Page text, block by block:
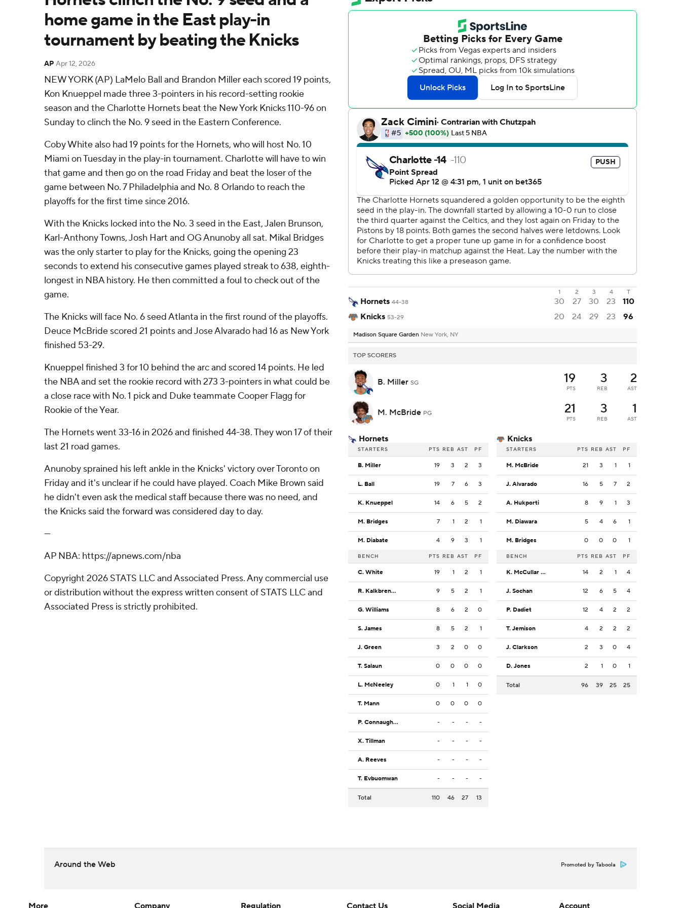
home game in the East play-in
tournament by beating the Knicks
AP Apr 12, 2026
NEW YORK (AP) LaMelo Ball and Brandon Miller each scored 19 points,
Kon Knueppel made three 3-pointers in his record-setting rookie
season and the Charlotte Hornets beat the New York Knicks 110-96 on
Sunday to clinch the No. 9 seed in the Eastern Conference.
Coby White also had 19 points for the Hornets, who will host No. 10
Miami on Tuesday in the play-in tournament. Charlotte will have to win
that game and then go on the road Friday and beat the loser of the
game between No. 7 Philadelphia and No. 8 Orlando to reach the
playoffs for the first time since 2016.
With the Knicks locked into the No. 3 seed in the East, Jalen Brunson,
Karl-Anthony Towns, Josh Hart and OG Anunoby all sat. Mikal Bridges
was the only starter to play for the Knicks, going the opening 23
seconds to extend his consecutive games played streak to 638, eighth-
longest in NBA history. He then committed a foul to check out of the
game.
The Knicks will face No. 6 seed Atlanta in the first round of the playoffs.
Deuce McBride scored 21 points and Jose Alvarado had 16 as New York
finished 53-29.
Knueppel finished 3 for 10 behind the arc and scored 14 points. He led
the NBA and set the rookie record with 273 3-pointers in what could be
a close race with No. 1 pick and Duke teammate Cooper Flagg for
Rookie of the Year.
The Hornets went 33-16 in 2026 and finished 44-38. They won 17 of their
last 21 road games.
Anunoby sprained his left ankle in the Knicks' victory over Toronto on
Friday and it's unclear if he could have played. Coach Mike Brown said
he didn't even ask the medical staff because there was no need, and
the Knicks said the forward was considered day to day.
---
AP NBA: https://apnews.com/nba
Copyright 2026 STATS LLC and Associated Press. Any commercial use
or distribution without the express written consent of STATS LLC and
Associated Press is strictly prohibited.
1 2 3 4 T
Hornets 44-38 30 27 30 23
110
Knicks 53-29 20 24 29 23 96
Madison Square Garden New York, NY
TOP SCORERS
B. Miller SG 19
PTS
3
REB
2
AST
M. McBride PG 21
PTS
3
REB
1
AST
Hornets
STARTERS PTS REB AST PF
B. Miller 19 3 2 3
L. Ball 19 7 6 3
K. Knueppel 14 6 5 2
M. Bridges 7 1 2 1
M. Diabate 4 9 3 1
BENCH PTS REB AST PF
C. White 19 1 2 1
R. Kalkbrenner 9 5 2 1
G. Williams 8 6 2 0
S. James 8 5 2 1
J. Green 3 2 0 0
T. Salaun 0 0 0 0
L. McNeeley 0 1 1 0
T. Mann 0 0 0 0
P. Connaughton - - - -
X. Tillman - - - -
A. Reeves - - - -
T. Evbuomwan - - - -
Total 110 46 27 13
Knicks
STARTERS PTS REB AST PF
M. McBride 21 3 1 1
J. Alvarado 16 5 7 2
A. Hukporti 8 9 1 3
M. Diawara 5 4 6 1
M. Bridges 0 0 0 1
BENCH PTS REB AST PF
K. McCullar Jr. 14 2 1 4
J. Sochan 12 6 5 4
P. Dadiet 12 4 2 2
T. Jemison 4 2 2 2
J. Clarkson 2 3 0 4
D. Jones 2 1 0 1
Total 96 39 25 25
Around the Web Promoted by Taboola